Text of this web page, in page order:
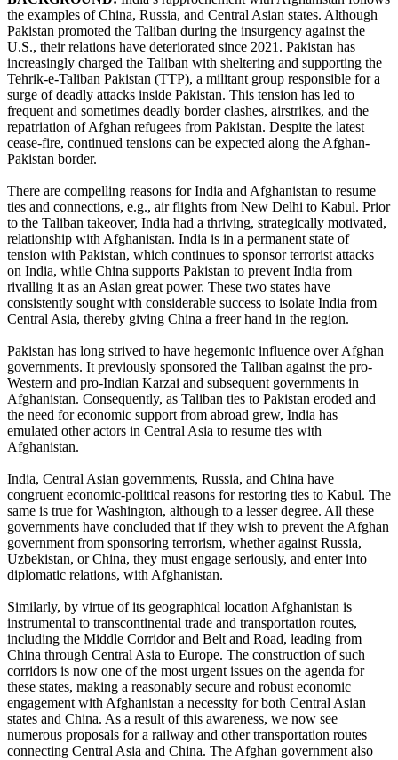
the examples of China, Russia, and Central Asian states. Although
Pakistan promoted the Taliban during the insurgency against the
U.S., their relations have deteriorated since 2021. Pakistan has
increasingly charged the Taliban with sheltering and supporting the
Tehrik-e-Taliban Pakistan (TTP), a militant group responsible for a
surge of deadly attacks inside Pakistan. This tension has led to
frequent and sometimes deadly border clashes, airstrikes, and the
repatriation of Afghan refugees from Pakistan. Despite the latest
cease-fire, continued tensions can be expected along the Afghan-
Pakistan border.
There are compelling reasons for India and Afghanistan to resume
ties and connections, e.g., air flights from New Delhi to Kabul. Prior
to the Taliban takeover, India had a thriving, strategically motivated,
relationship with Afghanistan. India is in a permanent state of
tension with Pakistan, which continues to sponsor terrorist attacks
on India, while China supports Pakistan to prevent India from
rivalling it as an Asian great power. These two states have
consistently sought with considerable success to isolate India from
Central Asia, thereby giving China a freer hand in the region.
Pakistan has long strived to have hegemonic influence over Afghan
governments. It previously sponsored the Taliban against the pro-
Western and pro-Indian Karzai and subsequent governments in
Afghanistan. Consequently, as Taliban ties to Pakistan eroded and
the need for economic support from abroad grew, India has
emulated other actors in Central Asia to resume ties with
Afghanistan.
India, Central Asian governments, Russia, and China have
congruent economic-political reasons for restoring ties to Kabul. The
same is true for Washington, although to a lesser degree. All these
governments have concluded that if they wish to prevent the Afghan
government from sponsoring terrorism, whether against Russia,
Uzbekistan, or China, they must engage seriously, and enter into
diplomatic relations, with Afghanistan.
Similarly, by virtue of its geographical location Afghanistan is
instrumental to transcontinental trade and transportation routes,
including the Middle Corridor and Belt and Road, leading from
China through Central Asia to Europe. The construction of such
corridors is now one of the most urgent issues on the agenda for
these states, making a reasonably secure and robust economic
engagement with Afghanistan a necessity for both Central Asian
states and China. As a result of this awareness, we now see
numerous proposals for a railway and other transportation routes
connecting Central Asia and China. The Afghan government also